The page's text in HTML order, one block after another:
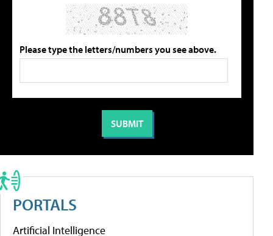
Please type the letters/numbers you see above.
PORTALS
Artificial Intelligence